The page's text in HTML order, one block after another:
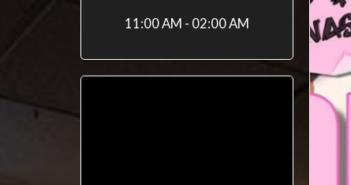
11:00 AM - 02:00 AM